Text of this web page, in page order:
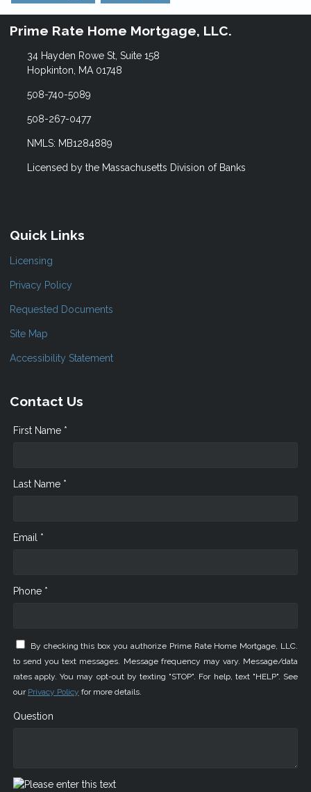
Prime Rate Home Mortgage, LLC.
34 Hayden Rowe St, Suite 158
Hopkinton, MA 01748
508-740-5089
508-267-0477
NMLS: MB1284889
Licensed by the Massachusetts Division of Banks
Quick Links
Licensing
Privacy Policy
Requested Documents
Site Map
Accessibility Statement
Contact Us
First Name *
Last Name *
Email *
Phone *
By checking this box you authorize Prime Rate Home Mortgage, LLC.
to send you text messages. Message frequency may vary. Message/data
rates apply. You may opt-out by texting "STOP". For help, text "HELP". See
our Privacy Policy for more details.
Question